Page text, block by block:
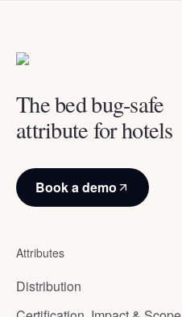
The bed bug-safe
attribute for hotels
Book a demo
Attributes
Distribution